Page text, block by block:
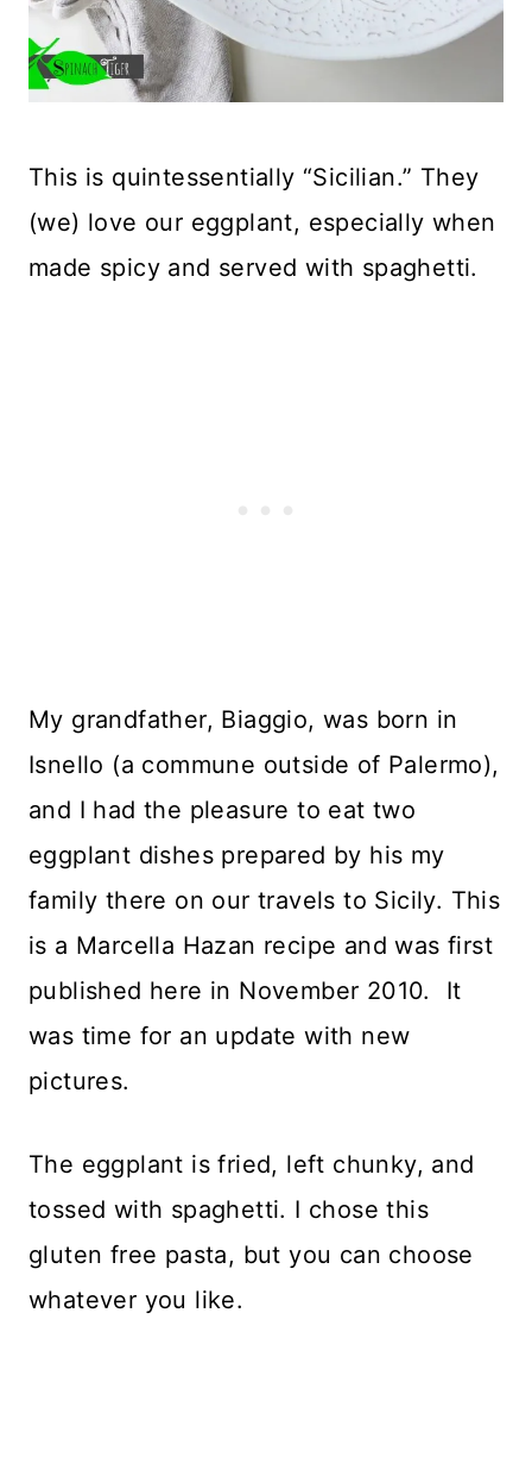
This is quintessentially “Sicilian.” They
(we) love our eggplant, especially when
made spicy and served with spaghetti.
My grandfather, Biaggio, was born in
Isnello (a commune outside of Palermo),
and I had the pleasure to eat two
eggplant dishes prepared by his my
family there on our travels to Sicily. This
is a Marcella Hazan recipe and was first
published here in November 2010. It
was time for an update with new
pictures.
The eggplant is fried, left chunky, and
tossed with spaghetti. I chose this
gluten free pasta, but you can choose
whatever you like.